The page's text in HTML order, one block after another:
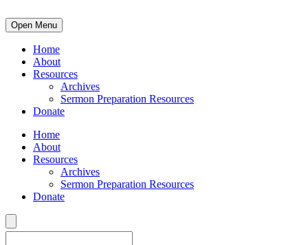
Open Menu
Home
About
Resources
Archives
Sermon Preparation Resources
Donate
Home
About
Resources
Archives
Sermon Preparation Resources
Donate